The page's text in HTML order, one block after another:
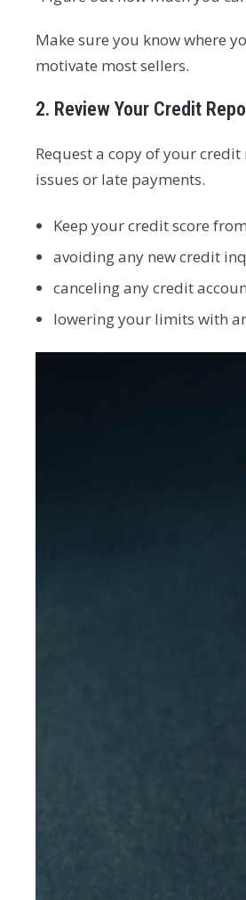
Make sure you know where
motivate most sellers.
2. Review Your Credit
Request a copy of your
issues or late payments.
Keep your credit score
avoiding any new credit
canceling any credit
lowering your limits with